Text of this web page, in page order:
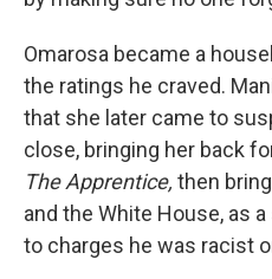
Omarosa became a
the ratings he craved.
that she later came to
close, bringing her back
The Apprentice, then
and the White House, as
to charges he was racist